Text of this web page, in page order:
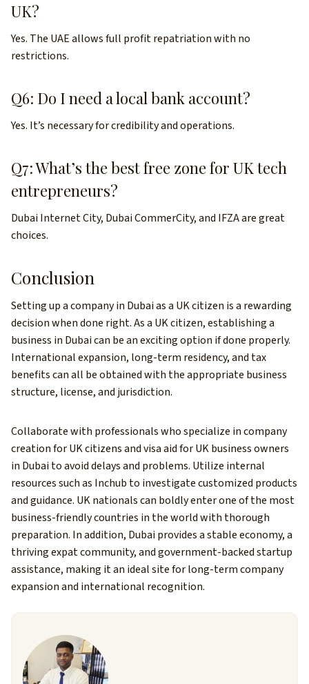
UK?
Yes. The UAE allows full profit repatriation with no
restrictions.
Q6: Do I need a local bank account?
Yes. It’s necessary for credibility and operations.
Q7: What’s the best free zone for UK tech
entrepreneurs?
Dubai Internet City, Dubai CommerCity, and IFZA are great
choices.
Conclusion
Setting up a company in Dubai as a UK citizen is a rewarding
decision when done right. As a UK citizen, establishing a
business in Dubai can be an exciting option if done properly.
International expansion, long-term residency, and tax
benefits can all be obtained with the appropriate business
structure, license, and jurisdiction.
Collaborate with professionals who specialize in company
creation for UK citizens and visa aid for UK business owners
in Dubai to avoid delays and problems. Utilize internal
resources such as Inchub to investigate customized products
and guidance. UK nationals can boldly enter one of the most
business-friendly countries in the world with thorough
preparation. In addition, Dubai provides a stable economy, a
thriving expat community, and government-backed startup
assistance, making it an ideal site for long-term company
expansion and international recognition.